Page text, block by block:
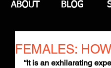
ABOUT BLOG
FEMALES:
“It is an exhilarating